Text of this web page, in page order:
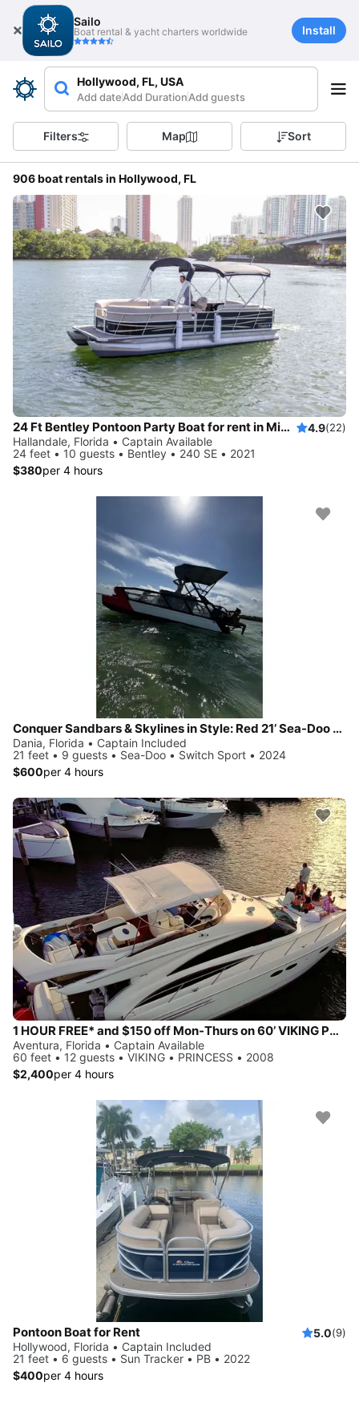
Sailo
Boat rental & yacht charters worldwide Install
Hollywood, FL, USA
Add dateAdd DurationAdd guests
Filters Map Sort
906 boat rentals in Hollywood, FL
24 Ft Bentley Pontoon Party Boat for rent in Miami - best price! 4.9(22)
Hallandale, Florida • Captain Available
24 feet • 10 guests • Bentley • 240 SE • 2021
$380per 4 hours
Conquer Sandbars & Skylines in Style: Red 21’ Sea-Doo Switch Sport—Adventure, Modern Comfort & Nonstop Fun!
Dania, Florida • Captain Included
21 feet • 9 guests • Sea-Doo • Switch Sport • 2024
$600per 4 hours
1 HOUR FREE* and $150 off Mon-Thurs on 60’ VIKING PRINCESS Yacht
Aventura, Florida • Captain Available
60 feet • 12 guests • VIKING • PRINCESS • 2008
$2,400per 4 hours
Pontoon Boat for Rent 5.0(9)
Hollywood, Florida • Captain Included
21 feet • 6 guests • Sun Tracker • PB • 2022
$400per 4 hours